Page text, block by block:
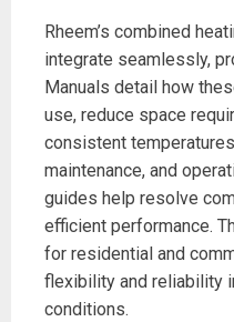
Rheem’s combined
integrate seamlessly,
Manuals detail how
use, reduce space
consistent
maintenance, and
guides help resolve
efficient performance.
for residential and
flexibility and reliability
conditions.